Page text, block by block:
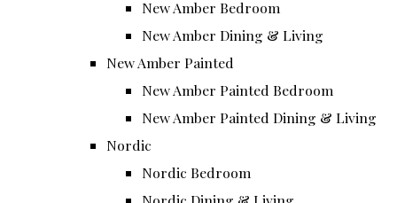
New Amber Bedroom
New Amber Dining & Living
New Amber Painted
New Amber Painted Bedroom
New Amber Painted Dining & Living
Nordic
Nordic Bedroom